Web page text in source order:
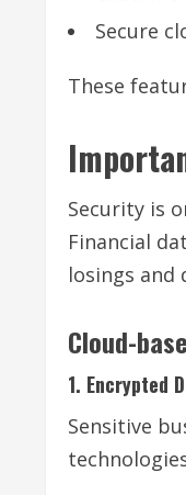
Secure
These
Security is
Financial
losings and
Cloud-
1. Encrypted
Sensitive